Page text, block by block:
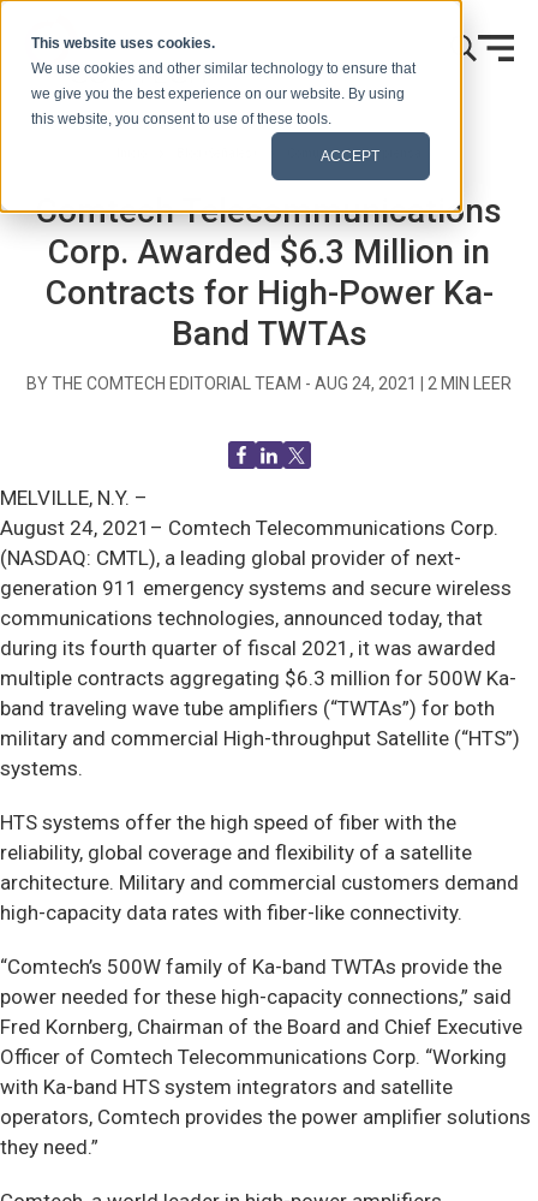
This website uses cookies.
We use cookies and other similar technology to ensure that
we give you the best experience on our website. By using
this website, you consent to use of these tools.
ACCEPT
Comunicados de prensa
Comtech Telecommunications
Corp. Awarded $6.3 Million in
Contracts for High-Power Ka-
Band TWTAs
BY THE COMTECH EDITORIAL TEAM - AUG 24, 2021 2 MIN LEER
MELVILLE, N.Y. –
August 24, 2021– Comtech Telecommunications Corp.
(NASDAQ: CMTL), a leading global provider of next-
generation 911 emergency systems and secure wireless
communications technologies, announced today, that
during its fourth quarter of fiscal 2021, it was awarded
multiple contracts aggregating $6.3 million for 500W Ka-
band traveling wave tube amplifiers (“TWTAs”) for both
military and commercial High-throughput Satellite (“HTS”)
systems.
HTS systems offer the high speed of fiber with the
reliability, global coverage and flexibility of a satellite
architecture. Military and commercial customers demand
high-capacity data rates with fiber-like connectivity.
“Comtech’s 500W family of Ka-band TWTAs provide the
power needed for these high-capacity connections,” said
Fred Kornberg, Chairman of the Board and Chief Executive
Officer of Comtech Telecommunications Corp. “Working
with Ka-band HTS system integrators and satellite
operators, Comtech provides the power amplifier solutions
they need.”